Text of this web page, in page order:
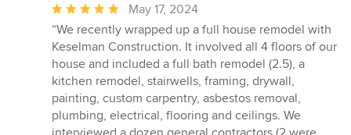
Average
rating:
5
out
of
5
stars
May 17, 2024
“We recently wrapped up a full house remodel with
Keselman Construction. It involved all 4 floors of our
house and included a full bath remodel (2.5), a
kitchen remodel, stairwells, framing, drywall,
painting, custom carpentry, asbestos removal,
plumbing, electrical, flooring and ceilings. We